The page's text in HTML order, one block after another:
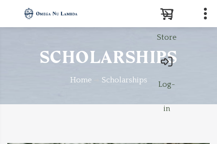
Store
Log-
in
SCHOLARSHIPS
Home Scholarships